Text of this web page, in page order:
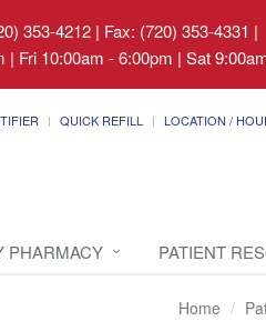
353-4212 | Fax: (720) 353-4331 |
Fri 10:00am - 6:00pm | Sat
QUICK REFILL LOCATION /
PHARMACY PATIENT
Home